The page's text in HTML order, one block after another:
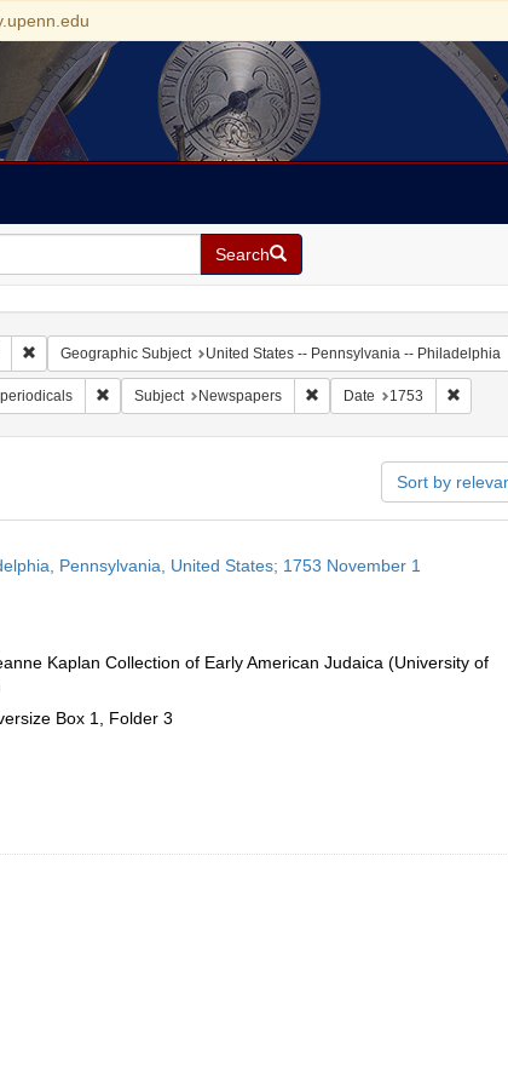
Search
Remove constraint Date sim: 1753-11-01
Geographic Subject United States -- Pennsylvania -- Philadelphia
English
periodicals Remove constraint Form/Genre: periodicals
Subject Newspapers Remove constraint Subject:
Date 1753
Sort by
Pennsylvania, United States; 1753 November 1
Kaplan Collection of Early American Judaica (University of
Box 1, Folder 3